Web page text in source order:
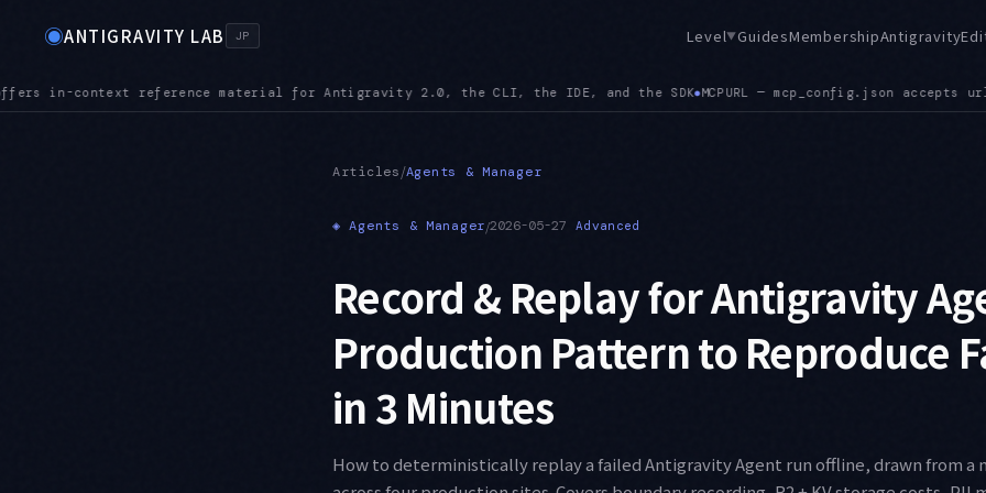
◉ANTIGRAVITY LAB JP Level▼GuidesMembershipAntigravity
the IDE, and the SDK●MCPURL — mcp_config.json accepts url alongside serverUrl, and a config path mismatch
Articles/Agents & Manager
◈ Agents & Manager/2026-05-27 Advanced
Record & Replay for Antigravity
Production Pattern to Reproduce
in 3 Minutes
How to deterministically replay a failed Antigravity Agent run offline, drawn from a